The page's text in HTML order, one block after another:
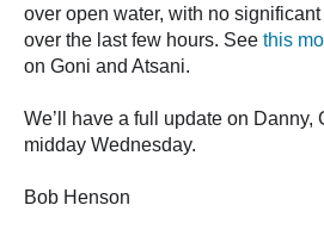
over open water, with no
over the last few hours. See this
on Goni and Atsani.
We’ll have a full update on Danny,
midday Wednesday.
Bob Henson